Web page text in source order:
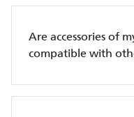
Are accessories of
compatible with